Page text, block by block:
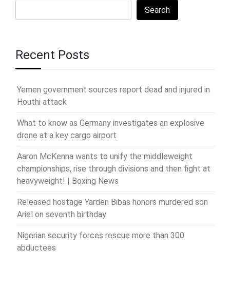
Search
Recent Posts
Yemen government sources report dead and injured in
Houthi attack
What to know as Germany investigates an explosive
drone at a key cargo airport
Aaron McKenna wants to unify the middleweight
championships, rise through divisions and then fight at
heavyweight! | Boxing News
Released hostage Yarden Bibas honors murdered son
Ariel on seventh birthday
Nigerian security forces rescue more than 300
abductees